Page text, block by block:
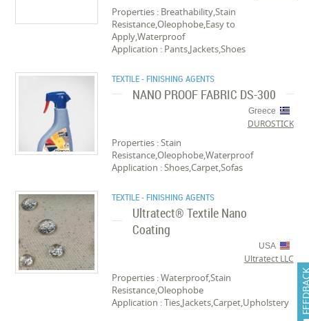
Properties : Breathability,Stain
Resistance,Oleophobe,Easy to
Apply,Waterproof
Application : Pants,Jackets,Shoes
TEXTILE - FINISHING AGENTS
NANO PROOF FABRIC DS-300
Greece
DUROSTICK
Properties : Stain
Resistance,Oleophobe,Waterproof
Application : Shoes,Carpet,Sofas
TEXTILE - FINISHING AGENTS
Ultratect® Textile Nano
Coating
USA
Ultratect LLC
Properties : Waterproof,Stain
Resistance,Oleophobe
Application : Ties,Jackets,Carpet,Upholstery